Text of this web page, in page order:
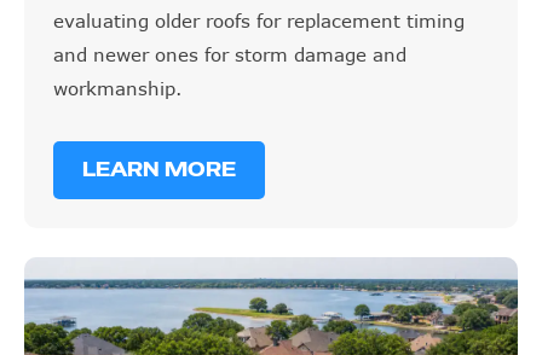
evaluating older roofs for replacement timing
and newer ones for storm damage and
workmanship.
LEARN MORE